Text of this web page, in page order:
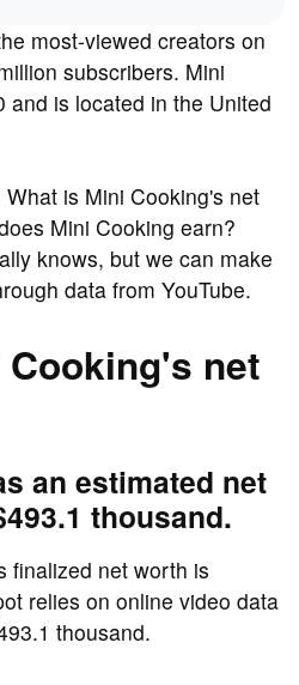
most-viewed creators on
subscribers. Mini
and is located in the United
is Mini Cooking's net
Mini Cooking earn?
knows, but we can make
data from YouTube.
net
an estimated net
thousand.
finalized net worth is
relies on online video data
thousand.